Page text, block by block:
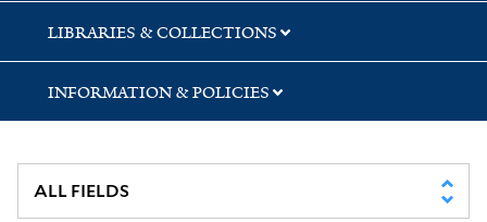
LIBRARIES & COLLECTIONS
INFORMATION & POLICIES